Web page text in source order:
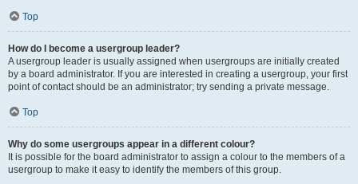
Top
How do I become a usergroup leader?
A usergroup leader is usually assigned when usergroups are initially created
by a board administrator. If you are interested in creating a usergroup, your first
point of contact should be an administrator; try sending a private message.
Top
Why do some usergroups appear in a different colour?
It is possible for the board administrator to assign a colour to the members of a
usergroup to make it easy to identify the members of this group.